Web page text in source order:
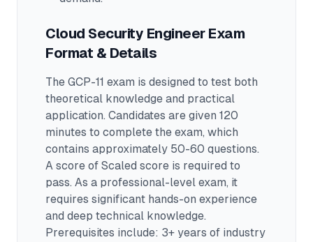
Cloud Security EngineerExam
Format & Details
The GCP-11 exam is designed to test both
theoretical knowledge and practical
application. Candidates are given 120
minutes to complete the exam, which
contains approximately 50-60 questions.
A score of Scaled score is required to
pass. As a professional-level exam, it
requires significant hands-on experience
and deep technical knowledge.
Prerequisites include: 3+ years of industry